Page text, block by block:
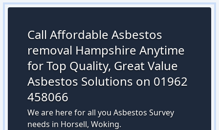
Call Affordable Asbestos
removal Hampshire Anytime
for Top Quality, Great Value
Asbestos Solutions on 01962
458066
We are here for all you Asbestos Survey
needs in Horsell, Woking.